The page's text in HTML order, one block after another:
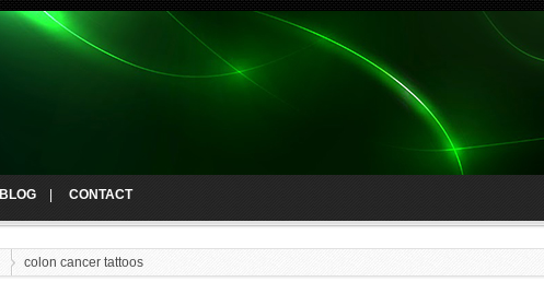
BLOG CONTACT
colon cancer tattoos